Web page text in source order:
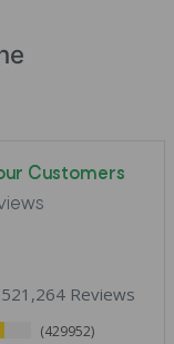
Customers
Reviews
429952